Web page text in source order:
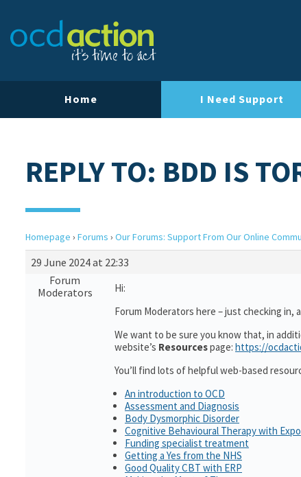
Home I Need Support
REPLY TO: BDD IS
Homepage › Forums › Our Forums: Support From Our Online
29 June 2024 at 22:33
Forum
Moderators
Hi:
Forum Moderators here – just checking in,
We want to be sure you know that, in
website’s Resourcespage: https://
You’ll find lots of helpful web-based
An introduction to OCD
Assessment and Diagnosis
Body Dysmorphic Disorder
Cognitive Behavioural Therapy with
Funding specialist treatment
Getting a Yes from the NHS
Good Quality CBT with ERP